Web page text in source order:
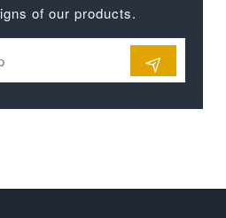
of our products.